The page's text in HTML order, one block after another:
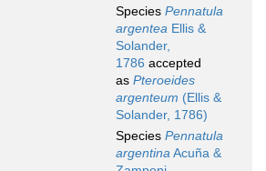
Species Pennatula
argentea Ellis &
Solander,
1786 accepted
as Pteroeides
argenteum (Ellis &
Solander, 1786)
Species Pennatula
argentinaAcuña &